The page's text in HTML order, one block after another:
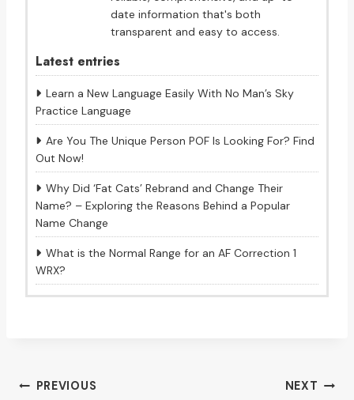
date information that's both
transparent and easy to access.
Latest entries
Learn a New Language Easily With No Man’s Sky
Practice Language
Are You The Unique Person POF Is Looking For? Find
Out Now!
Why Did ‘Fat Cats’ Rebrand and Change Their
Name? – Exploring the Reasons Behind a Popular
Name Change
What is the Normal Range for an AF Correction 1
WRX?
Post
PREVIOUS NEXT